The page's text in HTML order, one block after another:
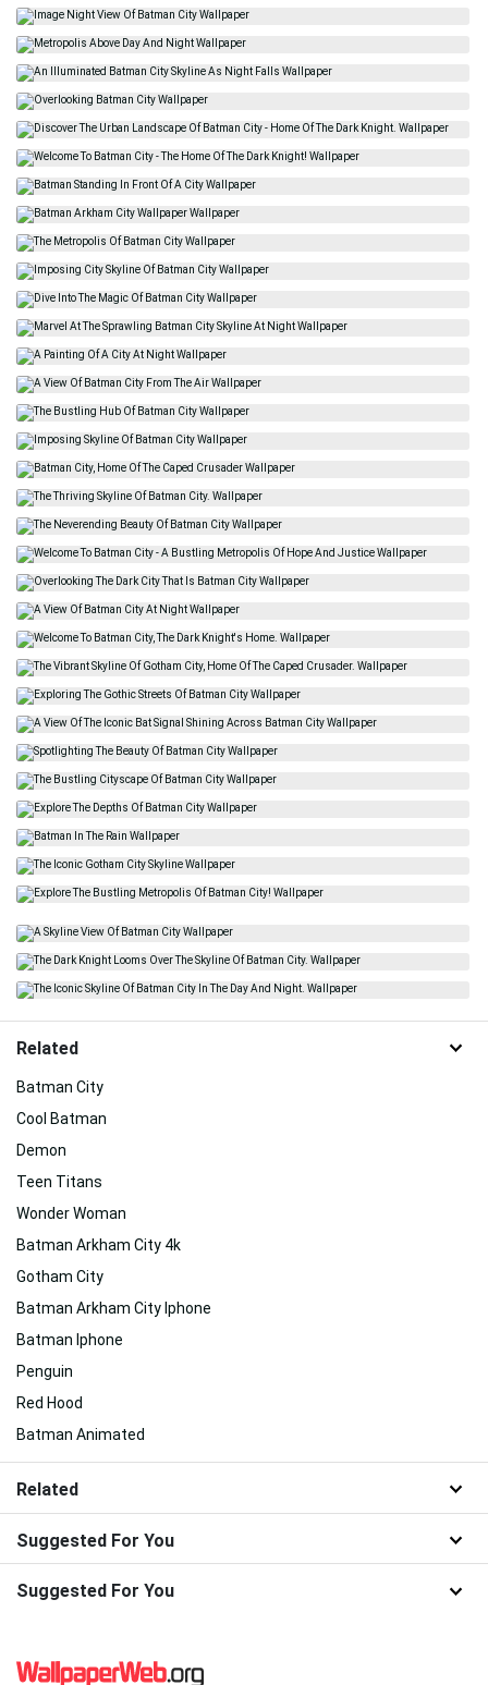
Related
Batman City
Cool Batman
Demon
Teen Titans
Wonder Woman
Batman Arkham City 4k
Gotham City
Batman Arkham City Iphone
Batman Iphone
Penguin
Red Hood
Batman Animated
Related
Suggested For You
Suggested For You